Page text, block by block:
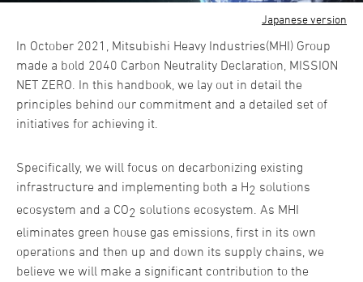
Japanese version
In October 2021, Mitsubishi Heavy Industries(MHI) Group
made a bold 2040 Carbon Neutrality Declaration, MISSION
NET ZERO. In this handbook, we lay out in detail the
principles behind our commitment and a detailed set of
initiatives for achieving it.
Specifically, we will focus on decarbonizing existing
infrastructure and implementing both a H2 solutions
ecosystem and a CO2 solutions ecosystem. As MHI
eliminates green house gas emissions, first in its own
operations and then up and down its supply chains, we
believe we will make a significant contribution to the